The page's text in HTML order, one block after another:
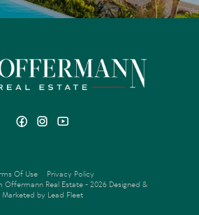
Of Use
Privacy Policy
Real Estate - 2026 Designed &
Marketed by Lead Fleet